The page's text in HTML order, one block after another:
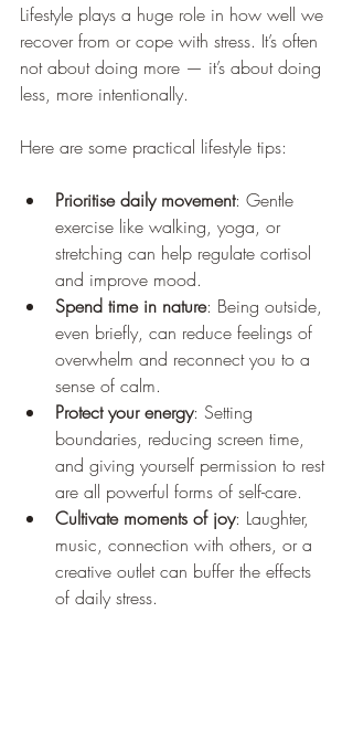
Lifestyle plays a huge role in how well we
recover from or cope with stress. It’s often
not about doing more — it’s about doing
less, more intentionally.
Here are some practical lifestyle tips:
Prioritise daily movement: Gentle
exercise like walking, yoga, or
stretching can help regulate cortisol
and improve mood.
Spend time in nature: Being outside,
even briefly, can reduce feelings of
overwhelm and reconnect you to a
sense of calm.
Protect your energy: Setting
boundaries, reducing screen time,
and giving yourself permission to rest
are all powerful forms of self-care.
Cultivate moments of joy: Laughter,
music, connection with others, or a
creative outlet can buffer the effects
of daily stress.